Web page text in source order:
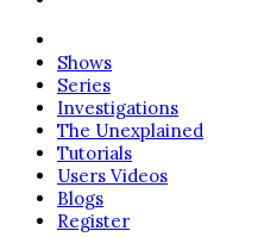
Shows
Series
Investigations
The Unexplained
Tutorials
Users Videos
Blogs
Register